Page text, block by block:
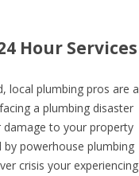
Hour Services
local plumbing pros are a
a plumbing disaster
to your property
by powerhouse plumbing
crisis your experiencing